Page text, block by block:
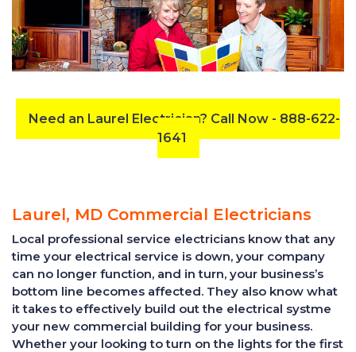
Need an Laurel Electrician? Call Now - 888-622-
1641
Laurel, MD Commercial Electricians
Local professional service electricians know that any
time your electrical service is down, your company
can no longer function, and in turn, your business’s
bottom line becomes affected. They also know what
it takes to effectively build out the electrical systme
your new commercial building for your business.
Whether your looking to turn on the lights for the first